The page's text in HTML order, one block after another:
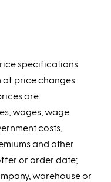
specifications
price changes.
are:
wages, wage
costs,
and other
or order date;
warehouse or